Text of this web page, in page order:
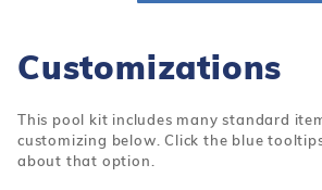
Customizations
This pool kit includes many standard
customizing below. Click the blue
about that option.